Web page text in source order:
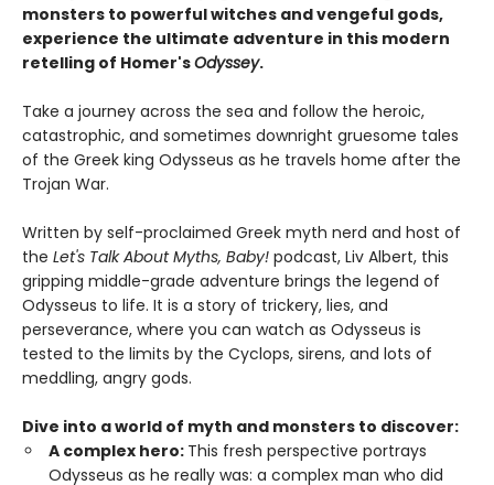
monsters to powerful witches and vengeful gods,
experience the ultimate adventure in this modern
retelling of Homer'sOdyssey.
Take a journey across the sea and follow the heroic,
catastrophic, and sometimes downright gruesome tales
of the Greek king Odysseus as he travels home after the
Trojan War.
Written by self-proclaimed Greek myth nerd and host of
the Let's Talk About Myths, Baby! podcast, Liv Albert, this
gripping middle-grade adventure brings the legend of
Odysseus to life. It is a story of trickery, lies, and
perseverance, where you can watch as Odysseus is
tested to the limits by the Cyclops, sirens, and lots of
meddling, angry gods.
Dive into a world of myth and monsters to discover:
A complex hero: This fresh perspective portrays
Odysseus as he really was: a complex man who did